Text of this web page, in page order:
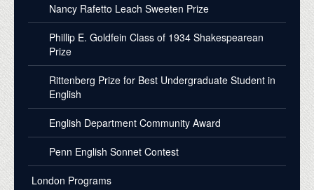
Nancy Rafetto Leach Sweeten Prize
Phillip E. Goldfein Class of 1934 Shakespearean
Prize
Rittenberg Prize for Best Undergraduate Student in
English
English Department Community Award
Penn English Sonnet Contest
London Programs